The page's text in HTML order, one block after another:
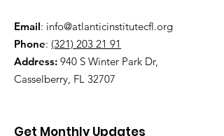
Email: info@atlanticinstitutecfl.org
Phone: (321) 203 21 91
Address: 940 S Winter Park Dr,
Casselberry, FL 32707
Get Monthly Updates